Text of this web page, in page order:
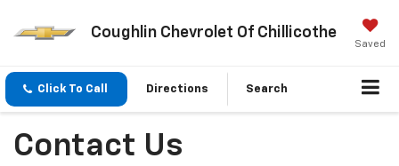
Coughlin Chevrolet Of Chillicothe
Saved
Click To Call Directions Search
Contact Us